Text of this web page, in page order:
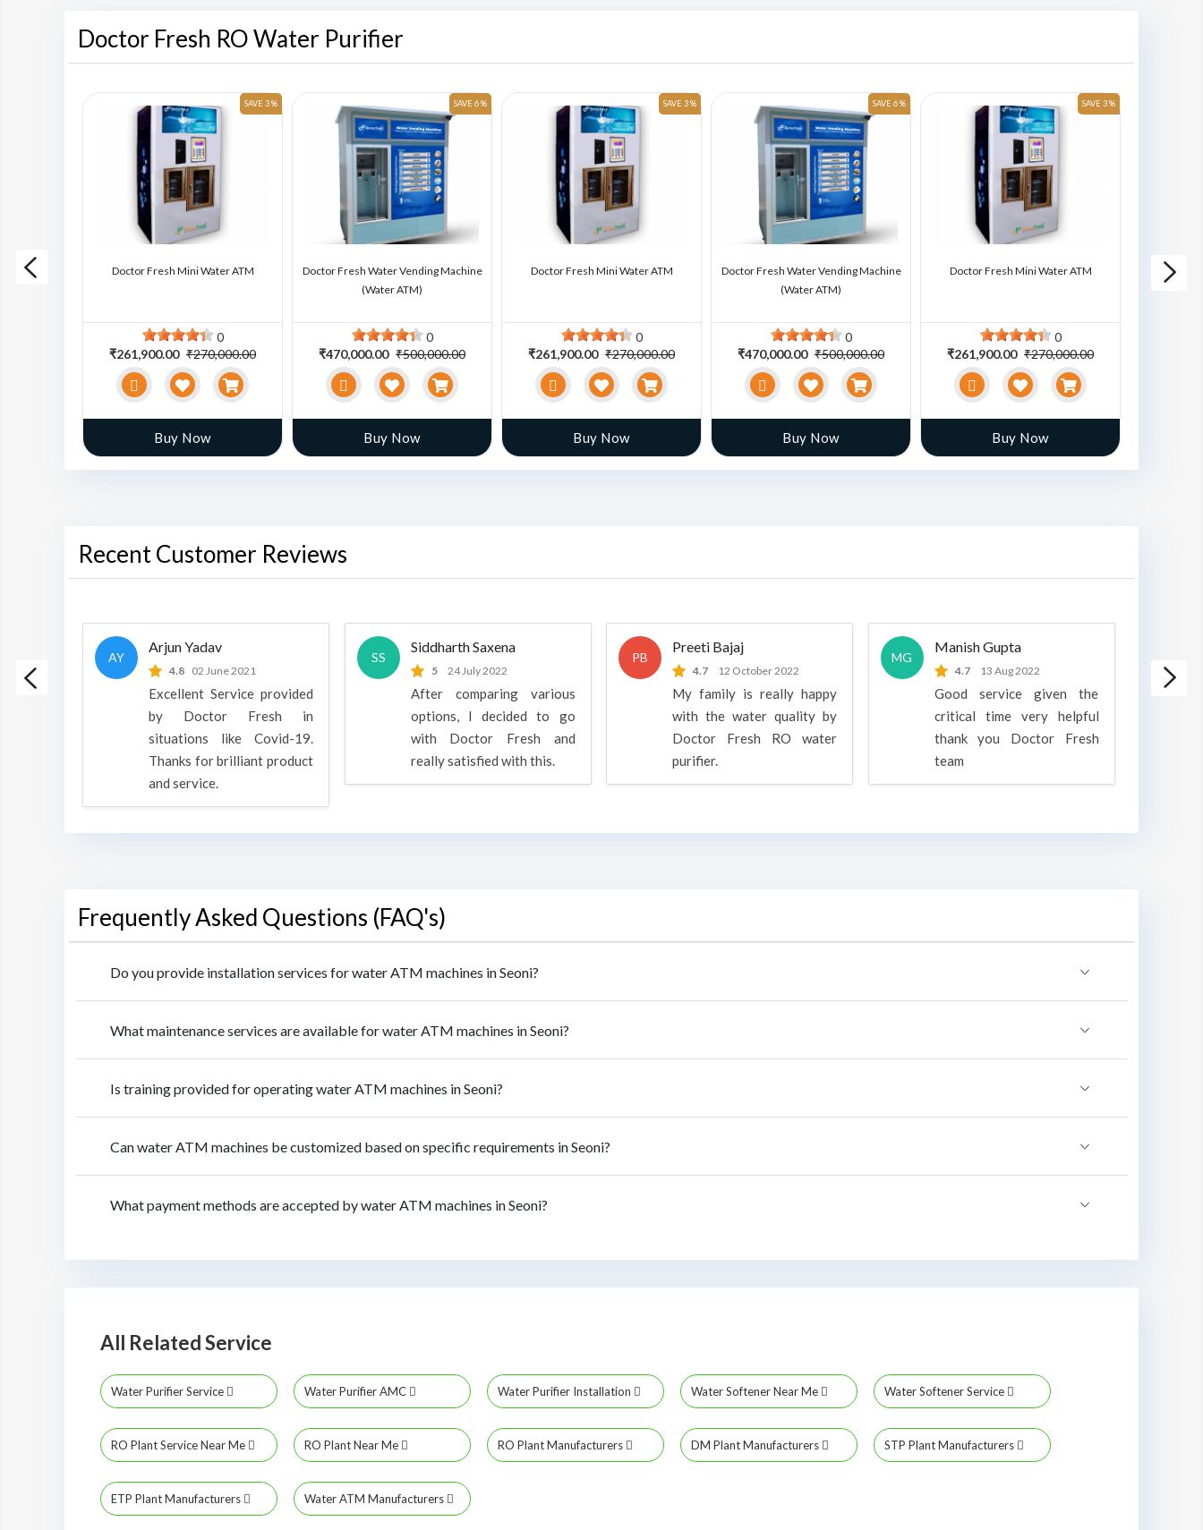
Doctor Fresh RO Water Purifier
Machine
SAVE 3 %
Doctor Fresh Mini Water ATM
0
₹261,900.00 ₹270,000.00
Buy Now
SAVE 6 %
Doctor Fresh Water Vending Machine
(Water ATM)
0
₹470,000.00 ₹500,000.00
Buy Now
SAVE 3 %
Doctor Fresh Mini Water ATM
0
₹261,900.00 ₹270,000.00
Buy Now
SAVE 6 %
Doctor Fresh Water Vending Machine
(Water ATM)
0
₹470,000.00 ₹500,000.00
Buy Now
SAVE 3 %
Doctor Fresh Mini Water ATM
0
₹261,900.00 ₹270,000.00
Buy Now
Doctor
Recent Customer Reviews
is a
AY
Arjun Yadav
4.8 02 June 2021
Excellent Service provided
by Doctor Fresh in
situations like Covid-19.
Thanks for brilliant product
and service.
SS
Siddharth Saxena
5 24 July 2022
After comparing various
options, I decided to go
with Doctor Fresh and
really satisfied with this.
PB
Preeti Bajaj
4.7 12 October 2022
My family is really happy
with the water quality by
Doctor Fresh RO water
purifier.
MG
Manish Gupta
4.7 13 Aug 2022
Good service given the
critical time very helpful
thank you Doctor Fresh
team
Frequently Asked Questions (FAQ's)
Do you provide installation services for water ATM machines in Seoni?
What maintenance services are available for water ATM machines in Seoni?
Is training provided for operating water ATM machines in Seoni?
Can water ATM machines be customized based on specific requirements in Seoni?
What payment methods are accepted by water ATM machines in Seoni?
All Related Service
Water Purifier Service Water Purifier AMC Water Purifier Installation Water Softener Near Me Water Softener Service
RO Plant Service Near Me RO Plant Near Me RO Plant Manufacturers DM Plant Manufacturers STP Plant Manufacturers
ETP Plant Manufacturers Water ATM Manufacturers